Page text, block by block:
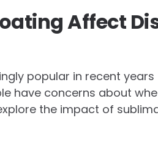
Affect
popular in recent
have concerns about
the impact of